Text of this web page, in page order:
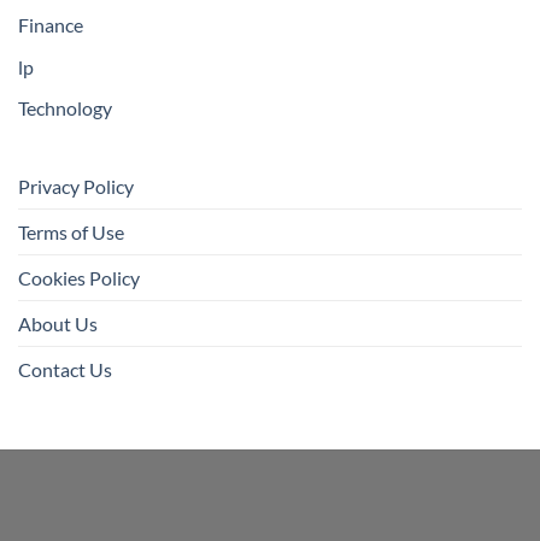
Finance
lp
Technology
Privacy Policy
Terms of Use
Cookies Policy
About Us
Contact Us